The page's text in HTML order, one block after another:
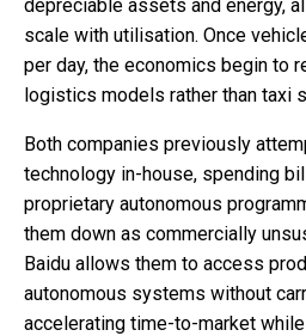
depreciable assets and energy,
scale with utilisation. Once
per day, the economics begin to
logistics models rather than taxi
Both companies previously
technology in-house, spending
proprietary autonomous
them down as commercially
Baidu allows them to access
autonomous systems without
accelerating time-to-market